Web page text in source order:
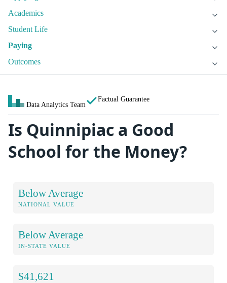
Academics
Student Life
Paying
Outcomes
Data Analytics Team
Factual Guarantee
Is Quinnipiac a Good
School for the Money?
Below Average
NATIONAL VALUE
Below Average
IN-STATE VALUE
$41,621